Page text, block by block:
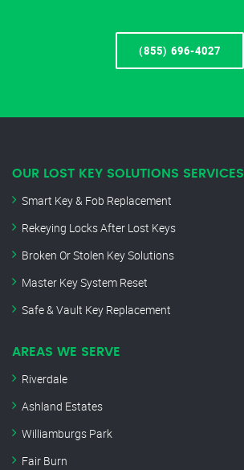
(855) 696-4027
OUR LOST KEY SOLUTIONS SERVICES
Smart Key & Fob Replacement
Rekeying Locks After Lost Keys
Broken Or Stolen Key Solutions
Master Key System Reset
Safe & Vault Key Replacement
AREAS WE SERVE
Riverdale
Ashland Estates
Williamburgs Park
Fair Burn